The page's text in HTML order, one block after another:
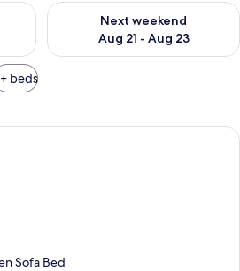
Aug 14 - Aug 16
Next weekend
Aug 21 - Aug 23
Check availability for next
beds
A hotel room with a large bed, a
Sofa Bed